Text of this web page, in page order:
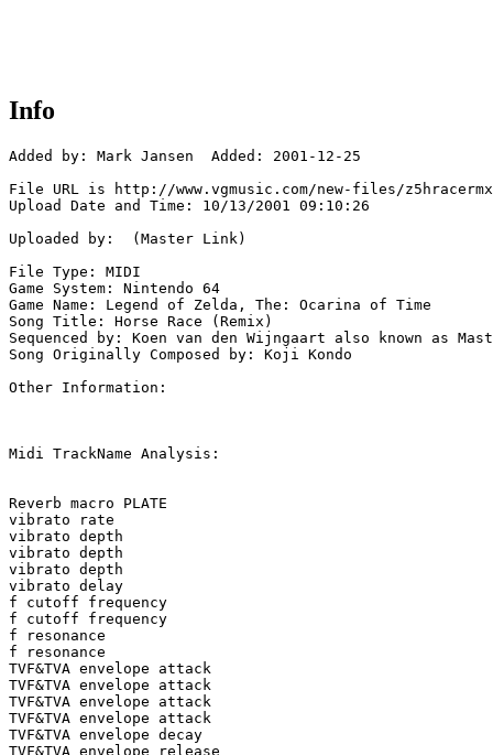
Info
Added by: Mark Jansen  Added: 2001-12-25
File URL is http://www.vgmusic.com/new-files/
Upload Date and Time: 10/13/2001 09:10:26
Uploaded by:  (Master Link)
File Type: MIDI
Game System: Nintendo 64
Game Name: Legend of Zelda, The: Ocarina of Time
Song Title: Horse Race (Remix)
Sequenced by: Koen van den Wijngaart also known as
Song Originally Composed by: Koji Kondo
Other Information:
Midi TrackName Analysis:
Reverb macro PLATE
vibrato rate
vibrato depth
vibrato depth
vibrato depth
vibrato delay
f cutoff frequency
f cutoff frequency
f resonance
f resonance
TVF&TVA envelope attack
TVF&TVA envelope attack
TVF&TVA envelope attack
TVF&TVA envelope attack
TVF&TVA envelope decay
TVF&TVA envelope release